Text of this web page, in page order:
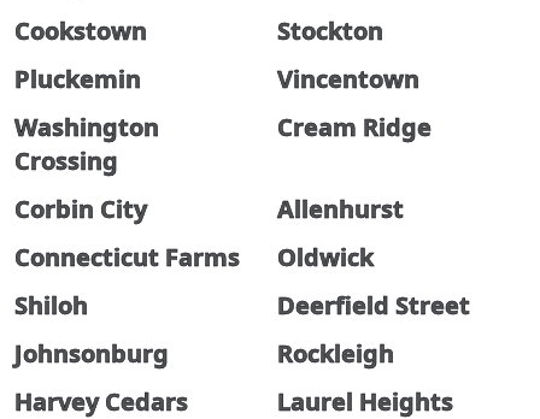
Cookstown
Stockton
Pluckemin
Vincentown
Washington
Crossing
Cream Ridge
Corbin City
Allenhurst
Connecticut Farms
Oldwick
Shiloh
Deerfield Street
Johnsonburg
Rockleigh
Harvey Cedars
Laurel Heights